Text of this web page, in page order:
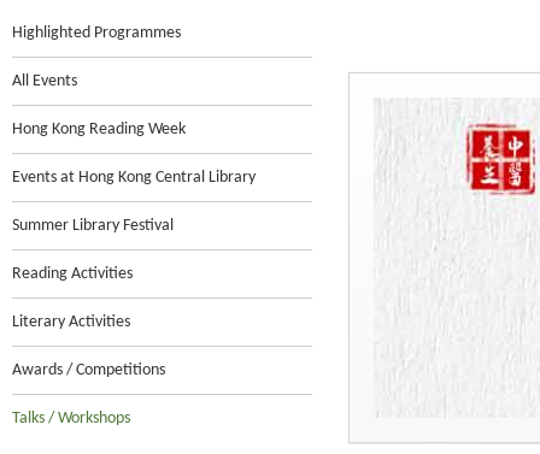
Highlighted Programmes
All Events
Hong Kong Reading Week
Events at Hong Kong Central Library
Summer Library Festival
Reading Activities
Literary Activities
Awards / Competitions
Talks / Workshops